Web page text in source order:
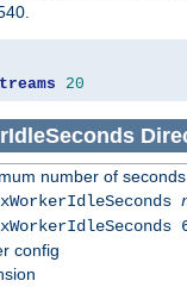
20
number of
config